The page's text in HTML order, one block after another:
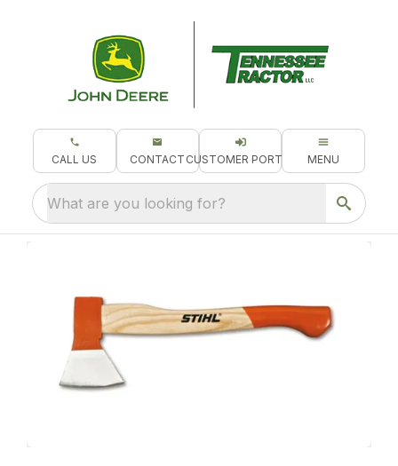
CALL US CONTACT CUSTOMER PORTAL MENU
What are you looking for?